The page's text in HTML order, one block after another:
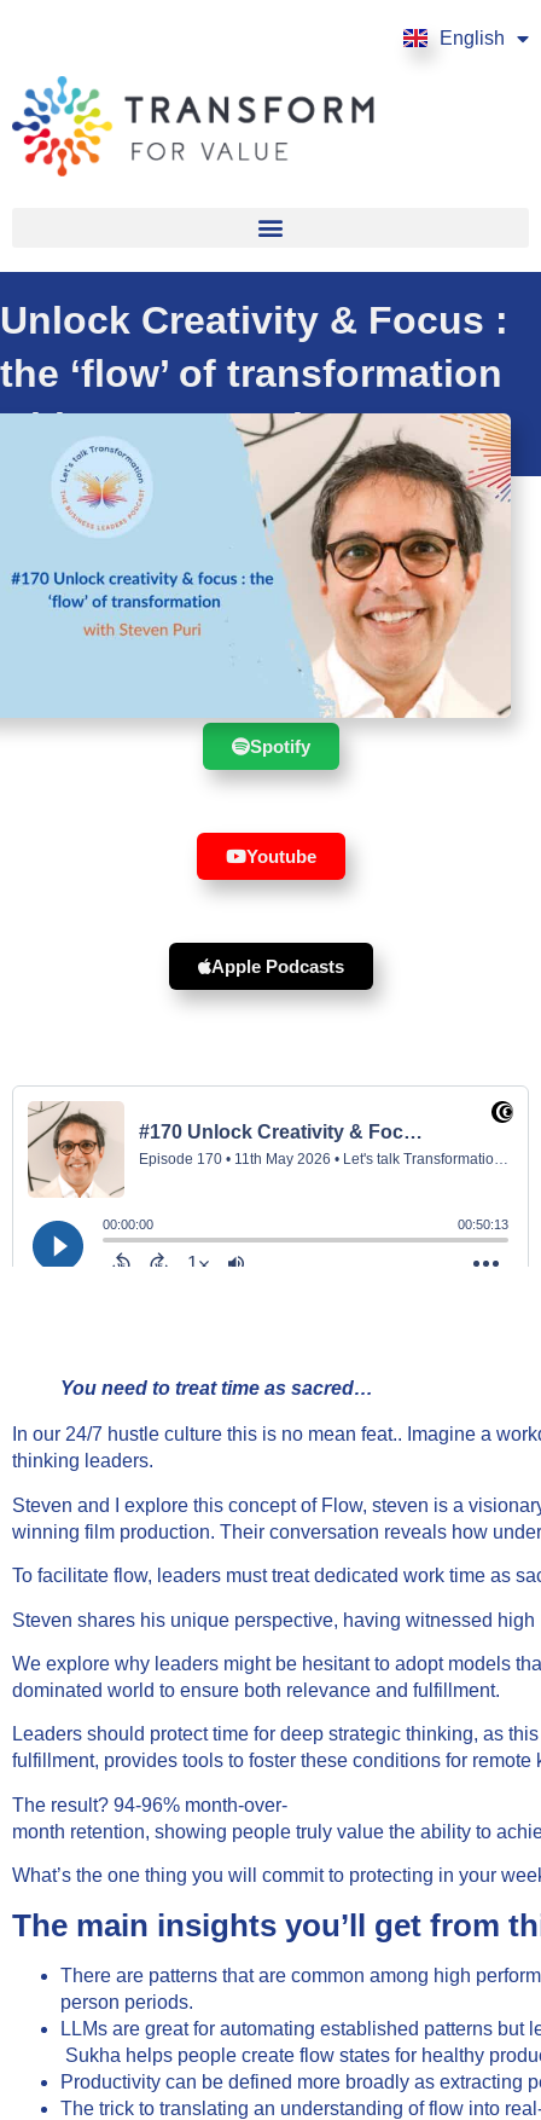
English
Français
Unlock Creativity & Focus :
the ‘flow’ of transformation
with Steven Puri
Suscribe to the show in your
favourite player :
Spotify
Youtube
Apple Podcasts
You need to treat time as sacred…
In our 24/7 hustle culture this is no mean feat.. Imagine a
thinking leaders.
Steven and I explore this concept of Flow, steven is a
winning film production. Their conversation reveals how
To facilitate flow, leaders must treat dedicated work time as
Steven shares his unique perspective, having witnessed
We explore why leaders might be hesitant to adopt models
dominated world to ensure both relevance and fulfillment.
Leaders should protect time for deep strategic thinking, as
fulfillment, provides tools to foster these conditions for
The result? 94-96% month-over-
month retention, showing people truly value the ability to
What’s the one thing you will commit to protecting in your
The main insights you’ll get from
There are patterns that are common among high
person periods.
LLMs are great for automating established patterns
Sukha helps people create flow states for healthy
Productivity can be defined more broadly as extracting
The trick to translating an understanding of flow into